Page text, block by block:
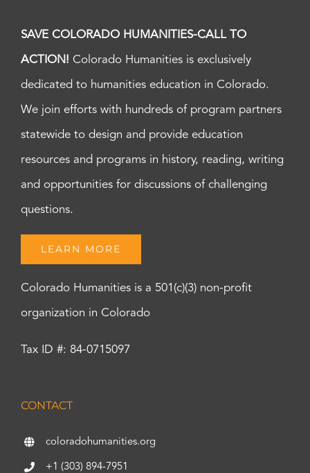
SAVE COLORADO HUMANITIES-CALL TO
ACTION! Colorado Humanities is exclusively
dedicated to humanities education in Colorado.
We join efforts with hundreds of program partners
statewide to design and provide education
resources and programs in history, reading, writing
and opportunities for discussions of challenging
questions.
LEARN MORE
Colorado Humanities is a 501(c)(3) non-profit
organization in Colorado
Tax ID #: 84-0715097
CONTACT
coloradohumanities.org
+1 (303) 894-7951